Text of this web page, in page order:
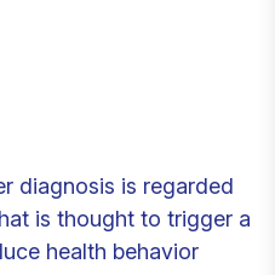
diagnosis is regarded
is thought to trigger a
health behavior